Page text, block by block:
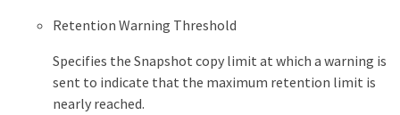
Retention Warning Threshold
Specifies the Snapshot copy limit at which a warning is
sent to indicate that the maximum retention limit is
nearly reached.